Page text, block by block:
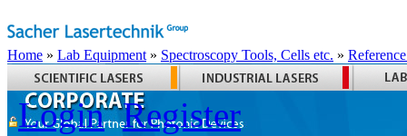
Home » Lab Equipment » Spectroscopy Tools, Cells etc. »
Login Register